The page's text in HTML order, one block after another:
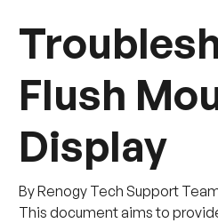
Flush
Display
By Renogy Tech Support
This document aims to